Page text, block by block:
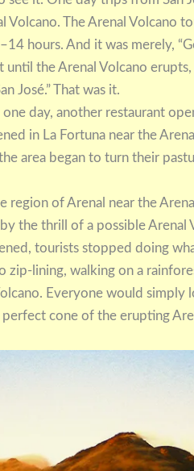
Volcano. The Arenal Volcano
hours. And it was merely,
until the Arenal Volcano erupts,
José.” That was it.
one day, another restaurant
in La Fortuna near the
area began to turn their
of Arenal near the
the thrill of a possible Arenal
tourists stopped doing
lining, walking on a
Everyone would simply
cone of the erupting